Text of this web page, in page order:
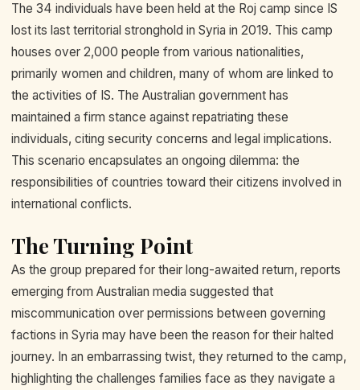
The 34 individuals have been held at the Roj camp since IS
lost its last territorial stronghold in Syria in 2019. This camp
houses over 2,000 people from various nationalities,
primarily women and children, many of whom are linked to
the activities of IS. The Australian government has
maintained a firm stance against repatriating these
individuals, citing security concerns and legal implications.
This scenario encapsulates an ongoing dilemma: the
responsibilities of countries toward their citizens involved in
international conflicts.
The Turning Point
As the group prepared for their long-awaited return, reports
emerging from Australian media suggested that
miscommunication over permissions between governing
factions in Syria may have been the reason for their halted
journey. In an embarrassing twist, they returned to the camp,
highlighting the challenges families face as they navigate a